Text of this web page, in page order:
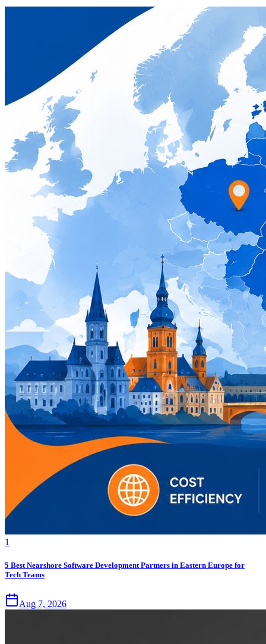
1
5 Best Nearshore Software Development Partners in Eastern Europe for
Tech Teams
Aug 7, 2026